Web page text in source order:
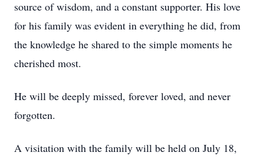
source of wisdom, and a constant supporter. His love
for his family was evident in everything he did, from
the knowledge he shared to the simple moments he
cherished most.
He will be deeply missed, forever loved, and never
forgotten.
A visitation with the family will be held on July 18,